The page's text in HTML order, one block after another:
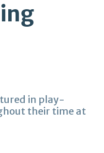
in play-
their time at